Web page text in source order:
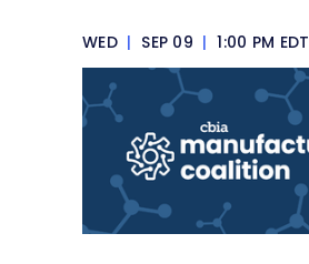
WED | SEP 09 | 1:00 PM EDT